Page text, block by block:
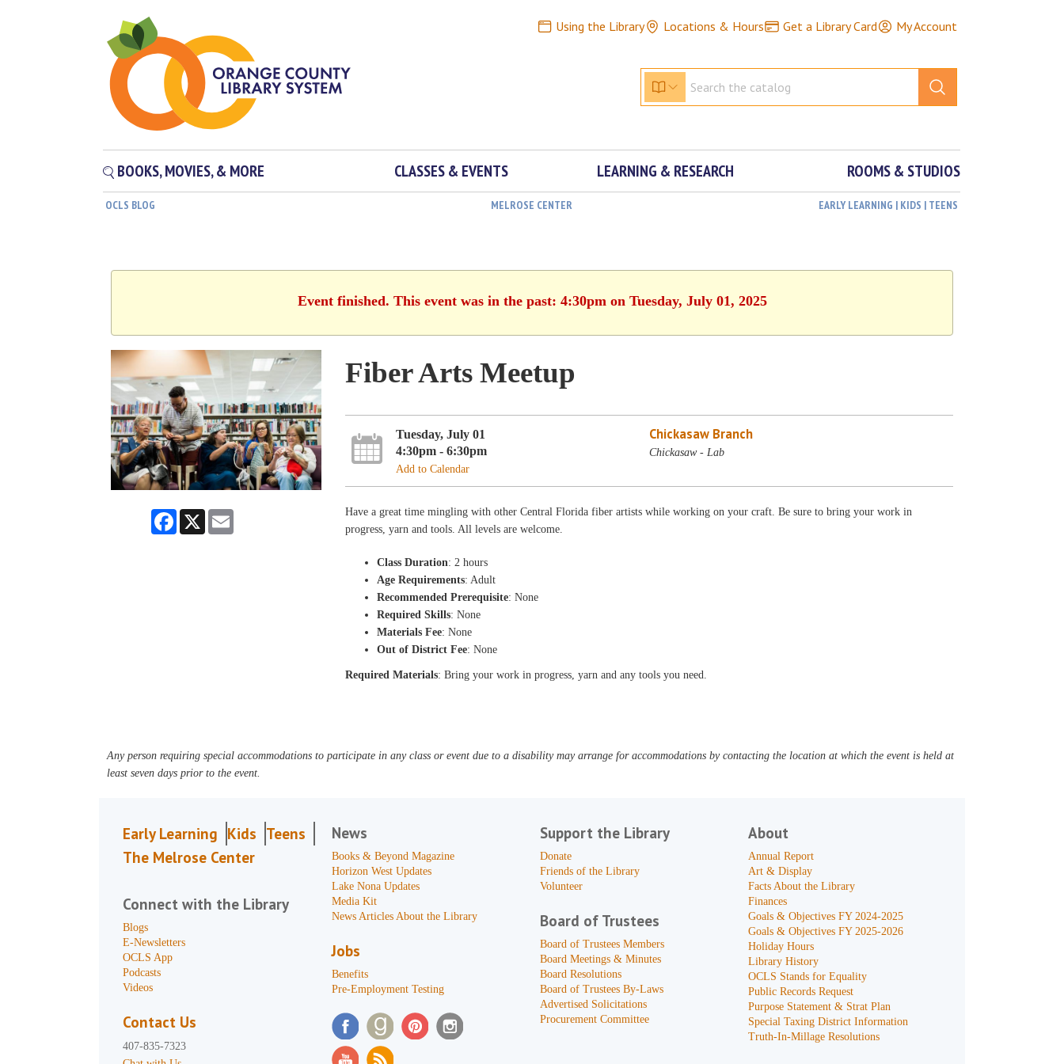
Using the Library Locations & Hours Get a Library Card My Account
BOOKS, MOVIES, & MORE CLASSES & EVENTS LEARNING & RESEARCH ROOMS & STUDIOS
OCLS BLOG MELROSE CENTER EARLY LEARNING | KIDS | TEENS
Event finished. This event was in the past: 4:30pm on Tuesday, July 01, 2025
Facebook
X
Fiber Arts Meetup
Tuesday, July 01
4:30pm - 6:30pm
Add to Calendar
Chickasaw Branch
Chickasaw - Lab
Have a great time mingling with other Central Florida fiber artists while working on your craft. Be sure to bring your work in
progress, yarn and tools. All levels are welcome.
Class Duration: 2 hours
Age Requirements: Adult
Recommended Prerequisite: None
Required Skills: None
Materials Fee: None
Out of District Fee: None
Required Materials: Bring your work in progress, yarn and any tools you need.
Any person requiring special accommodations to participate in any class or event due to a disability may arrange for accommodations by contacting the location at which the event is held at
least seven days prior to the event.
Early Learning Kids Teens
The Melrose Center
Connect with the Library
Blogs
E-Newsletters
OCLS App
Podcasts
Videos
Contact Us
407-835-7323
News
Books & Beyond Magazine
Horizon West Updates
Lake Nona Updates
Media Kit
News Articles About the Library
Jobs
Benefits
Pre-Employment Testing
Support the Library
Donate
Friends of the Library
Volunteer
Board of Trustees
Board of Trustees Members
Board Meetings & Minutes
Board Resolutions
Board of Trustees By-Laws
Advertised Solicitations
Procurement Committee
About
Annual Report
Art & Display
Facts About the Library
Finances
Goals & Objectives FY 2024-2025
Goals & Objectives FY 2025-2026
Holiday Hours
Library History
OCLS Stands for Equality
Public Records Request
Purpose Statement & Strat Plan
Special Taxing District Information
Truth-In-Millage Resolutions